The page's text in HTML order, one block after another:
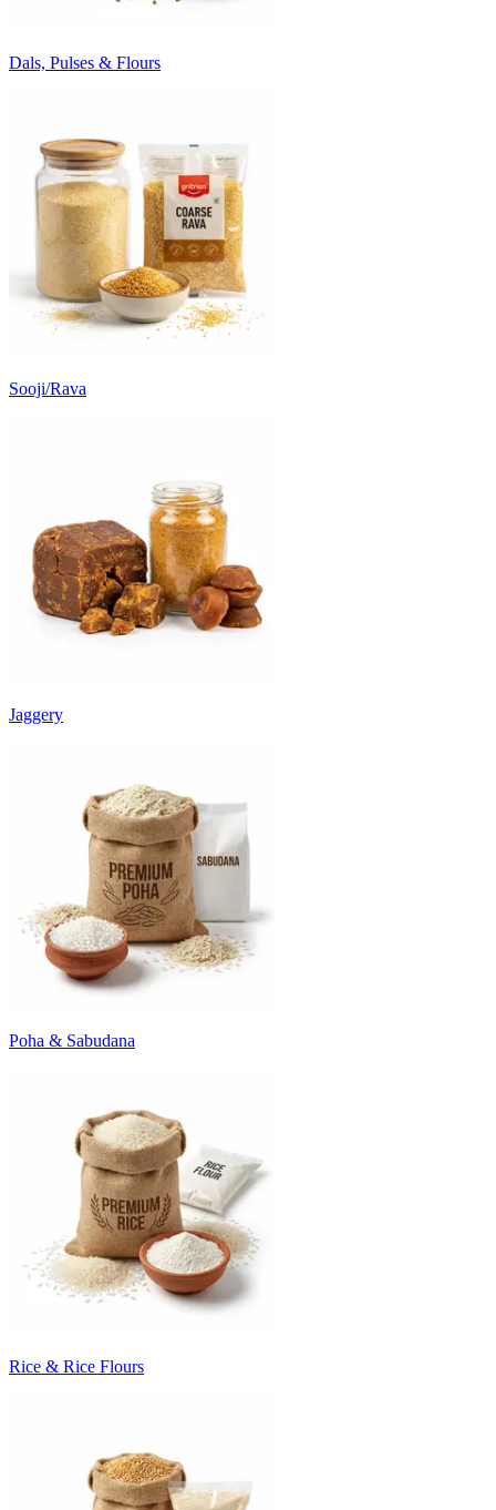
Dals, Pulses & Flours
Sooji/Rava
Jaggery
Poha & Sabudana
Rice & Rice Flours